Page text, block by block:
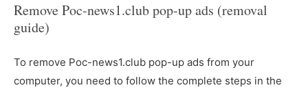
Remove Poc-news1.club pop-up ads (removal
guide)
To remove Poc-news1.club pop-up ads from your
computer, you need to follow the complete steps in the